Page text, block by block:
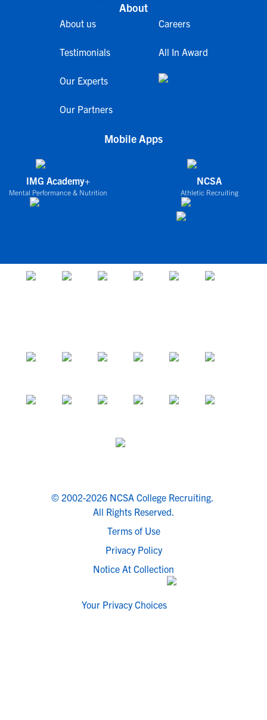
About
About us
Testimonials
Our Experts
Our Partners
Careers
All In Award
Mobile Apps
IMG Academy+
Mental Performance & Nutrition
NCSA
Athletic Recruiting
© 2002-2026 NCSA College Recruiting.
All Rights Reserved.
Terms of Use
Privacy Policy
Notice At Collection
Your Privacy Choices